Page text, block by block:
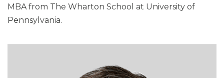
MBA from The Wharton School at University of
Pennsylvania.